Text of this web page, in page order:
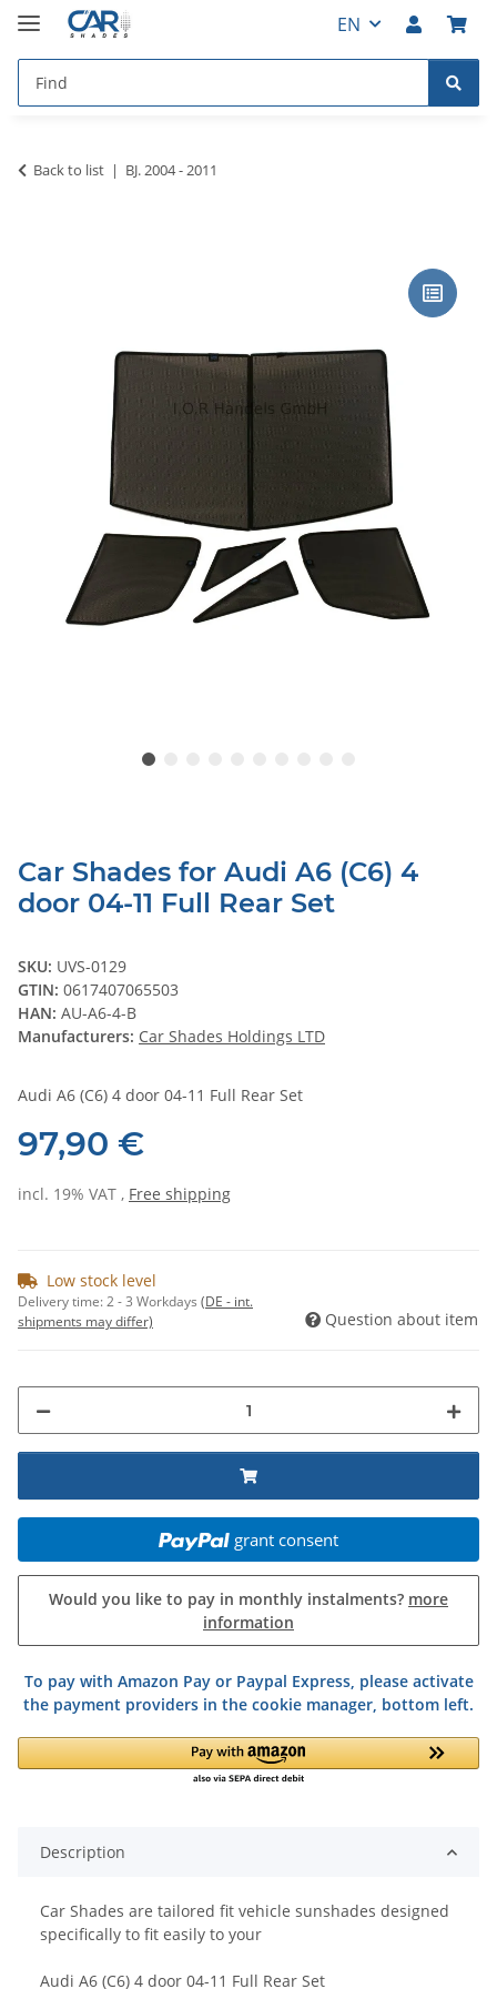
EN
Back to list BJ. 2004 - 2011
Car Shades for Audi A6 (C6) 4
door 04-11 Full Rear Set
SKU: UVS-0129
GTIN: 0617407065503
HAN: AU-A6-4-B
Manufacturers: Car Shades Holdings LTD
Audi A6 (C6) 4 door 04-11 Full Rear Set
97,90 €
incl. 19% VAT , Free shipping
Low stock level
Delivery time:2 - 3 Workdays (DE - int.
shipments may differ)
Question about item
grant consent
Would you like to pay in monthly instalments? more
information
To pay with Amazon Pay or Paypal Express, please activate
the payment providers in the cookie manager, bottom left.
Description
Car Shades are tailored fit vehicle sunshades designed
specifically to fit easily to your
Audi A6 (C6) 4 door 04-11 Full Rear Set